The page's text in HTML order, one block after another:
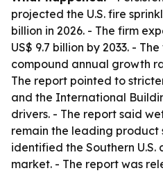
projected the U.S. fire
billion in 2026. - The firm
US$ 9.7 billion by 2033. -
compound annual growth
The report pointed to
and the International
drivers. - The report said
remain the leading product
identified the Southern
market. - The report was